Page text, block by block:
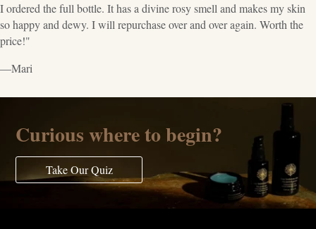
I ordered the full bottle. It has a divine rosy smell and makes my skin
so happy and dewy. I will repurchase over and over again. Worth the
price!"
—Mari
Curious where to begin?
Take Our Quiz